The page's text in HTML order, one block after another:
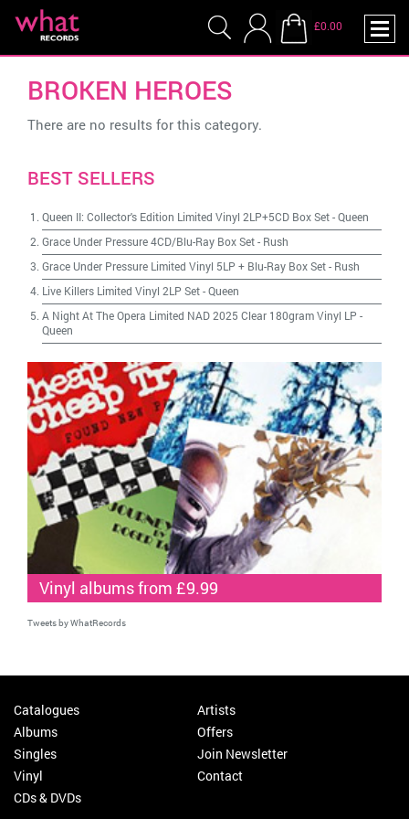
£0.00
BROKEN HEROES
There are no results for this category.
BEST SELLERS
Queen II: Collector's Edition Limited Vinyl 2LP+5CD Box Set-Queen
Grace Under Pressure 4CD/Blu-Ray Box Set- Rush
Grace Under Pressure Limited Vinyl 5LP + Blu-Ray Box Set- Rush
Live Killers Limited Vinyl 2LP Set-Queen
A Night At The Opera Limited NAD 2025 Clear 180gram Vinyl LP -
Queen
Vinyl albums from £9.99
Tweets by WhatRecords
Catalogues
Albums
Singles
Vinyl
CDs & DVDs
Artists
Offers
Join Newsletter
Contact